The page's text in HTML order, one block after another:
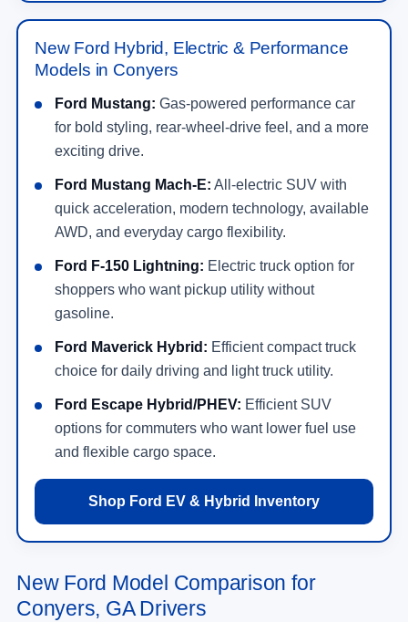
New Ford Hybrid, Electric & Performance
Models in Conyers
Ford Mustang: Gas-powered performance car
for bold styling, rear-wheel-drive feel, and a more
exciting drive.
Ford Mustang Mach-E: All-electric SUV with
quick acceleration, modern technology, available
AWD, and everyday cargo flexibility.
Ford F-150 Lightning: Electric truck option for
shoppers who want pickup utility without
gasoline.
Ford Maverick Hybrid: Efficient compact truck
choice for daily driving and light truck utility.
Ford Escape Hybrid/PHEV: Efficient SUV
options for commuters who want lower fuel use
and flexible cargo space.
Shop Ford EV & Hybrid Inventory
New Ford Model Comparison for
Conyers, GA Drivers